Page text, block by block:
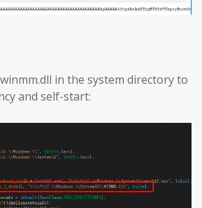
in the system directory to
and self-start: